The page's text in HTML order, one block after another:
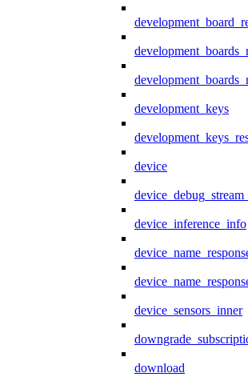
development_keys
device
device_inference_info
device_sensors_inner
download